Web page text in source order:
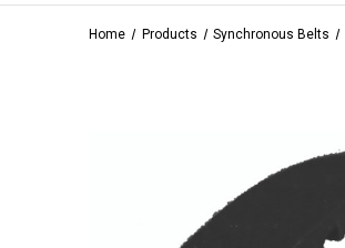
Home Products Synchronous Belts